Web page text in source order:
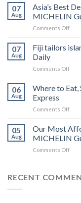
for
07
Aug
Asia’s Best
MICHELIN
Comments Offon
Best
for
07
Aug
Fiji tailors
Daily
Comments Offon
for
–
06
Aug
Where to Eat,
Express
Comments Offon
to
Stay,
and
NYC
05
Aug
Our Most
MICHELIN
Comments Offon
RECENT